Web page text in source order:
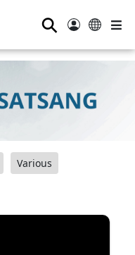
⚲
Various